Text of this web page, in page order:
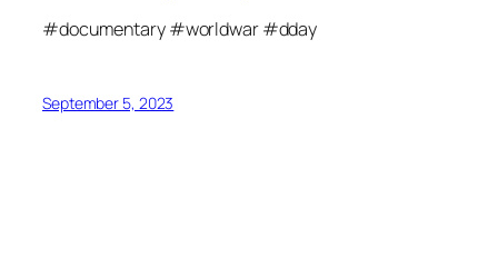
#documentary #worldwar #dday
September 5, 2023